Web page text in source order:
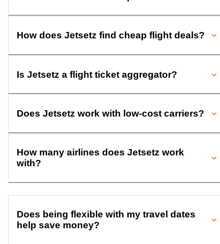
How does Jetsetz find cheap flight deals?
Is Jetsetz a flight ticket aggregator?
Does Jetsetz work with low-cost carriers?
How many airlines does Jetsetz work
with?
Does being flexible with my travel dates
help save money?